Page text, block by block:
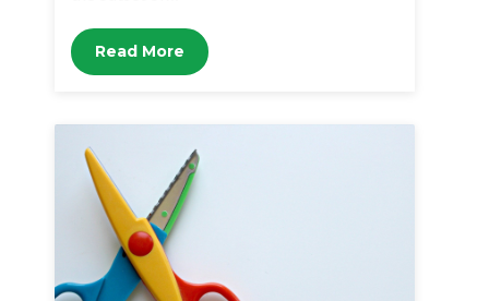
Read More